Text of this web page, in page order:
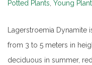
Potted Plants Young
Lagerstroemia
from 3 to 5 meters in
deciduous in summer,